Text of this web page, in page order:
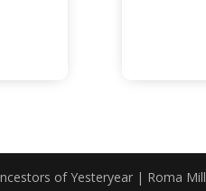
of Yesteryear | Roma